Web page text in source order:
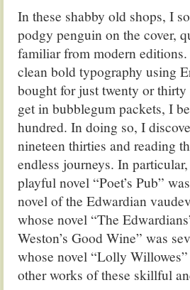
In these shabby old shops, I
podgy penguin on the cover,
familiar from modern
clean bold typography using
bought for just twenty or
get in bubblegum packets, I
hundred. In doing so, I
nineteen thirties and reading
endless journeys. In
playful novel “Poet’s Pub”
novel of the Edwardian
whose novel “The
Weston’s Good Wine” was
whose novel “Lolly
other works of these skillful